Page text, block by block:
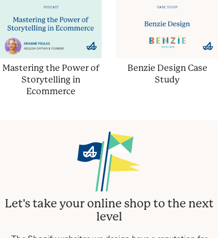
Mastering the Power of
Storytelling in
Ecommerce
Benzie Design Case
Study
Let's take your online shop to the next
level